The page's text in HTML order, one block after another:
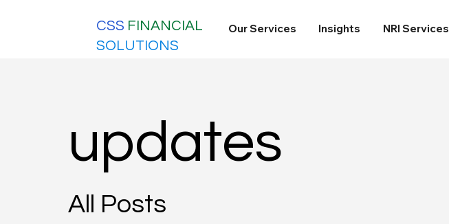
CSS FINANCIAL
SOLUTIONS
Our Services Insights NRI Services
updates
All Posts